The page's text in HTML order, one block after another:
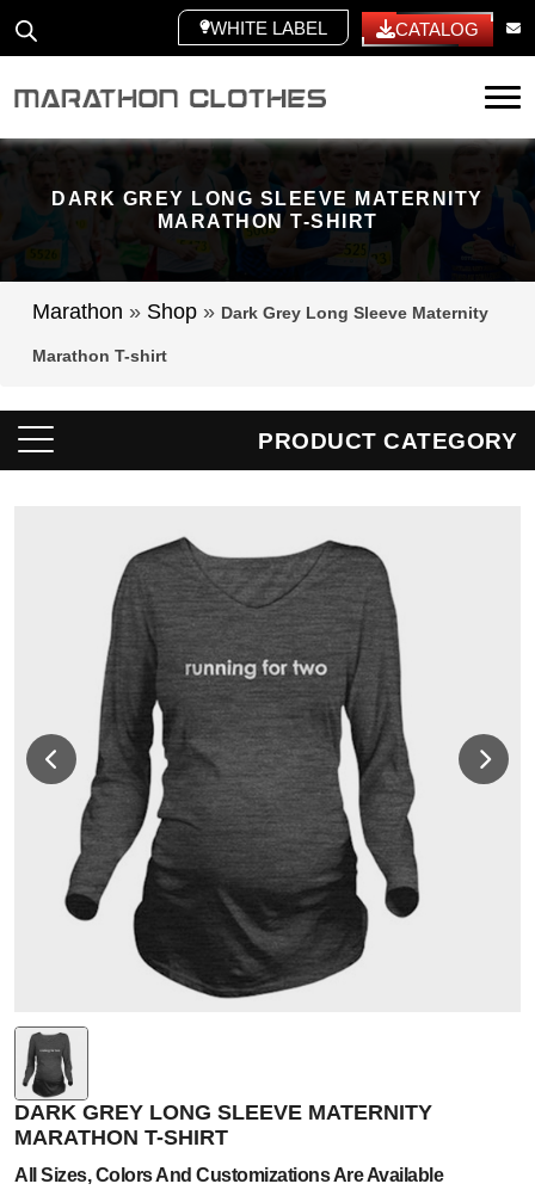
WHITE LABEL CATALOG
DARK GREY LONG SLEEVE MATERNITY
MARATHON T-SHIRT
Marathon » Shop » Dark Grey Long Sleeve Maternity
Marathon T-shirt
PRODUCT CATEGORY
DARK GREY LONG SLEEVE MATERNITY
MARATHON T-SHIRT
All Sizes, Colors And Customizations Are Available